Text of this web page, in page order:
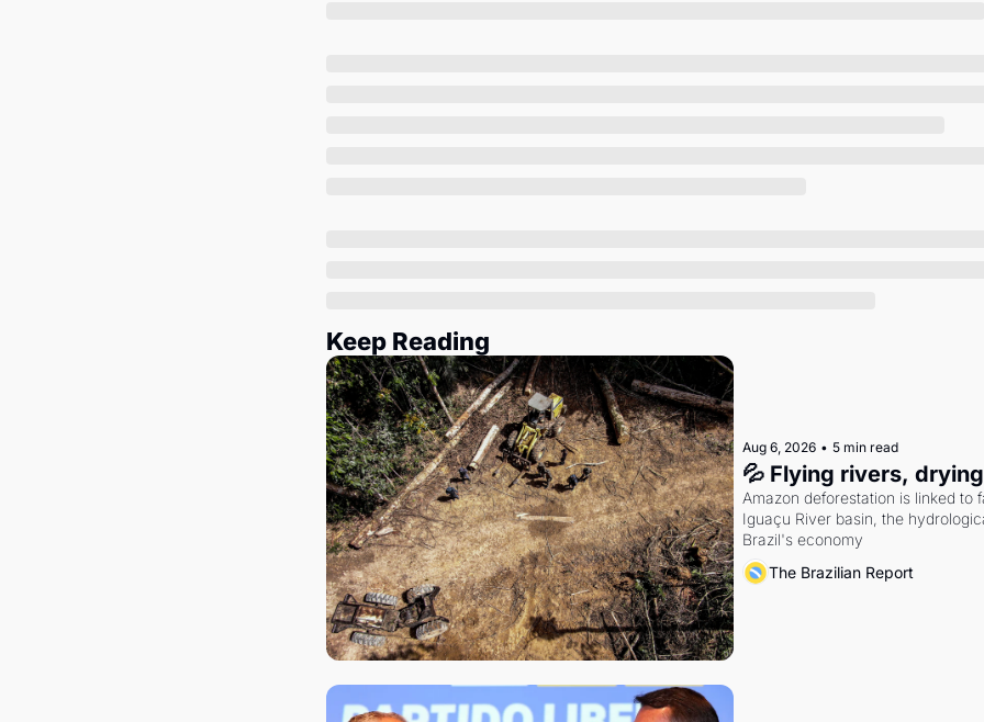
Keep Reading
Aug 6, 2026 • 5 min read
💦 Flying rivers,
Amazon deforestation is linked to
Iguaçu River basin, the
Brazil's economy
The Brazilian Report